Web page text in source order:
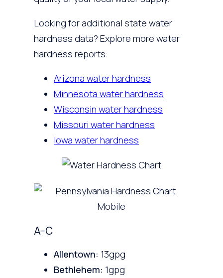
Looking for additional state water
hardness data? Explore more water
hardness reports:
Arizona water hardness
Minnesota water hardness
Wisconsin water hardness
Missouri water hardness
Iowa water hardness
A-C
Allentown: 13gpg
Bethlehem: 1gpg